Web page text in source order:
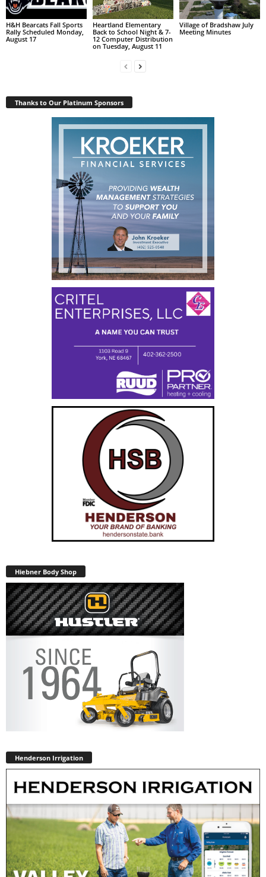
H&H Bearcats Fall Sports
Rally Scheduled Monday,
August 17
Heartland Elementary
Back to School Night & 7-
12 Computer Distribution
on Tuesday, August 11
Village of Bradshaw July
Meeting Minutes
Thanks to Our Platinum Sponsors
Hiebner Body Shop
Henderson Irrigation